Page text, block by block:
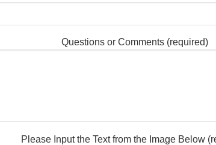
Questions or Comments (required)
Please Input the Text from the Image Below